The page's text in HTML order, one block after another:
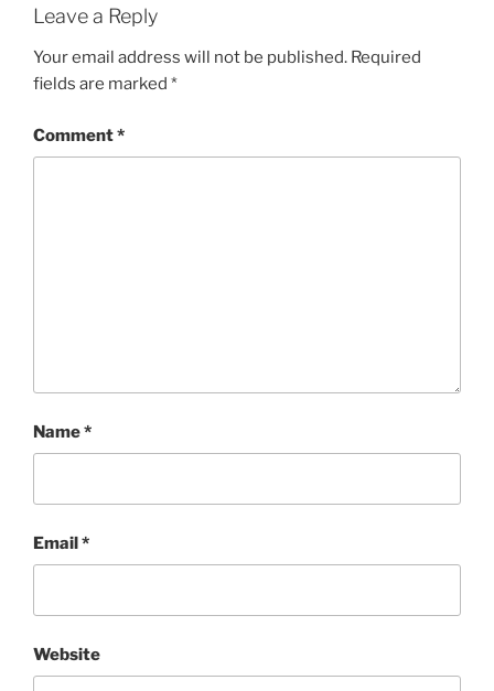
Leave a Reply
Your email address will not be published. Required
fields are marked *
Comment*
Name*
Email*
Website